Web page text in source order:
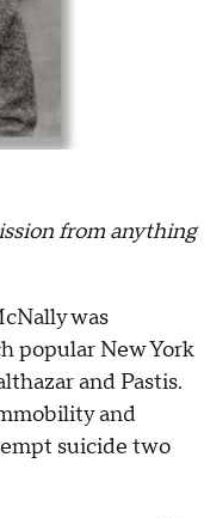
from anything
was
popular New York
and Pastis.
and
suicide two